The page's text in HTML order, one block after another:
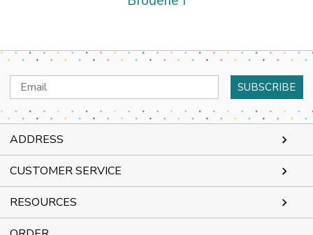
Email
Address
ADDRESS
CUSTOMER SERVICE
RESOURCES